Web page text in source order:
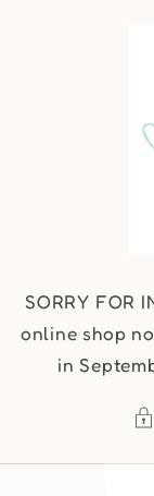
SORRY FOR
online shop
in